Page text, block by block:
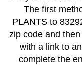
The first
PLANTS to
zip code and
with a link to
complete the